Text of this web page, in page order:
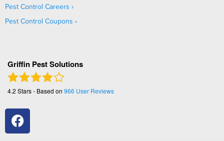
Pest Control Careers
Pest Control Coupons
Griffin Pest Solutions
4.2 Stars - Based on 966 User Reviews